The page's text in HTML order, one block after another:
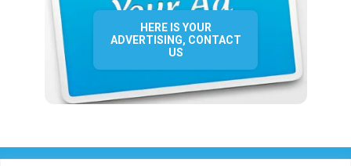
HERE IS YOUR
ADVERTISING, CONTACT
US